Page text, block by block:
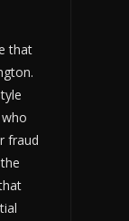
that
fraud